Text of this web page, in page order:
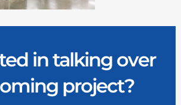
in talking over
project?